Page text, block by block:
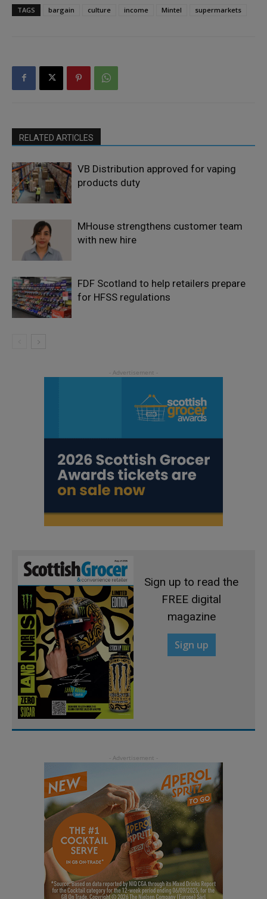
TAGS bargain culture income Mintel supermarkets
RELATED ARTICLES
VB Distribution approved for vaping
products duty
MHouse strengthens customer team
with new hire
FDF Scotland to help retailers prepare
for HFSS regulations
Sign up to read the
FREE digital
magazine
Sign up